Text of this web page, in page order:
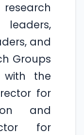
and
Groups
with the
for
and
for